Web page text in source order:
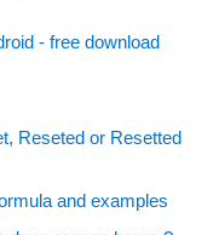
- free download
Reseted or Resetted
and examples